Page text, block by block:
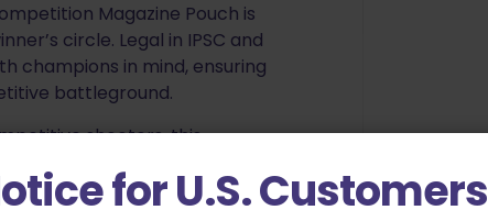
Magazine Pouch is
circle. Legal in IPSC and
champions in mind, ensuring
battleground.
shooters, this
Countless hours of
a masterpiece that’s the
your gear, elevate your
for U.S. Customers